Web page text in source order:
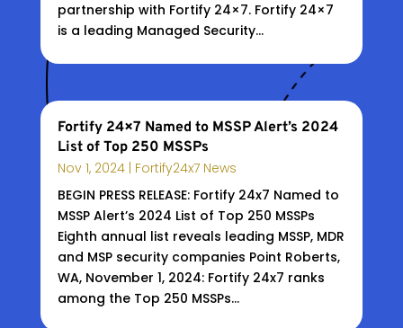
partnership with Fortify 24×7. Fortify 24×7
is a leading Managed Security...
Fortify 24×7 Named to MSSP Alert’s 2024
List of Top 250 MSSPs
Nov 1, 2024| Fortify24x7 News
BEGIN PRESS RELEASE: Fortify 24x7 Named to
MSSP Alert’s 2024 List of Top 250 MSSPs
Eighth annual list reveals leading MSSP, MDR
and MSP security companies Point Roberts,
WA, November 1, 2024: Fortify 24x7 ranks
among the Top 250 MSSPs...